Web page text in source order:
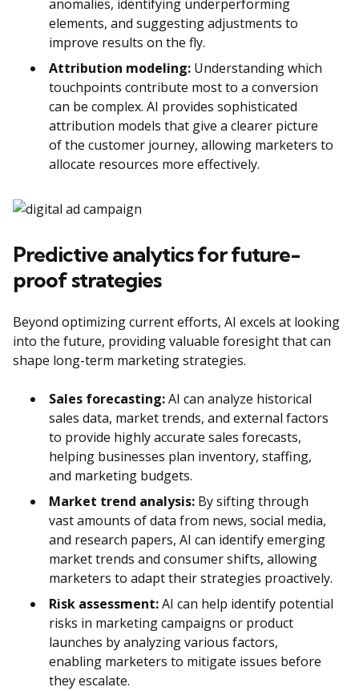
anomalies, identifying underperforming
elements, and suggesting adjustments to
improve results on the fly.
Attribution modeling: Understanding which
touchpoints contribute most to a conversion
can be complex. AI provides sophisticated
attribution models that give a clearer picture
of the customer journey, allowing marketers to
allocate resources more effectively.
Predictive analytics for future-
proof strategies
Beyond optimizing current efforts, AI excels at looking
into the future, providing valuable foresight that can
shape long-term marketing strategies.
Sales forecasting:AI can analyze historical
sales data, market trends, and external factors
to provide highly accurate sales forecasts,
helping businesses plan inventory, staffing,
and marketing budgets.
Market trend analysis: By sifting through
vast amounts of data from news, social media,
and research papers, AI can identify emerging
market trends and consumer shifts, allowing
marketers to adapt their strategies proactively.
Risk assessment:AI can help identify potential
risks in marketing campaigns or product
launches by analyzing various factors,
enabling marketers to mitigate issues before
they escalate.